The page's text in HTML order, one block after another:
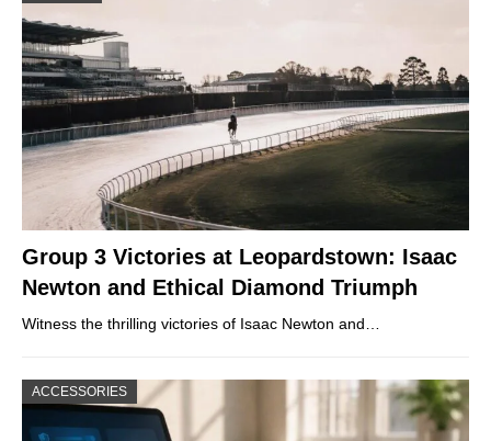
Group 3 Victories at Leopardstown: Isaac
Newton and Ethical Diamond Triumph
Witness the thrilling victories of Isaac Newton and…
ACCESSORIES